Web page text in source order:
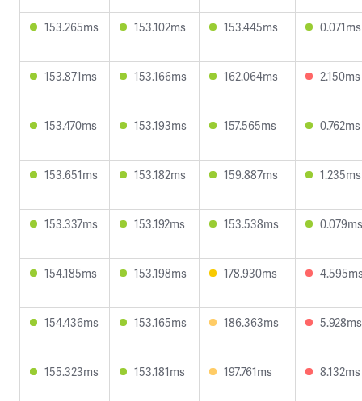
153.265ms 153.102ms 153.445ms 0.071ms
153.871ms 153.166ms 162.064ms 2.150ms
153.470ms 153.193ms 157.565ms 0.762ms
153.651ms 153.182ms 159.887ms 1.235ms
153.337ms 153.192ms 153.538ms 0.079ms
154.185ms 153.198ms 178.930ms
154.436ms 153.165ms 186.363ms 5.928ms
155.323ms 153.181ms 197.761ms 8.132ms